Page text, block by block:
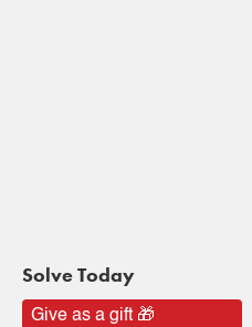
Solve Today
Give as a gift 🎁